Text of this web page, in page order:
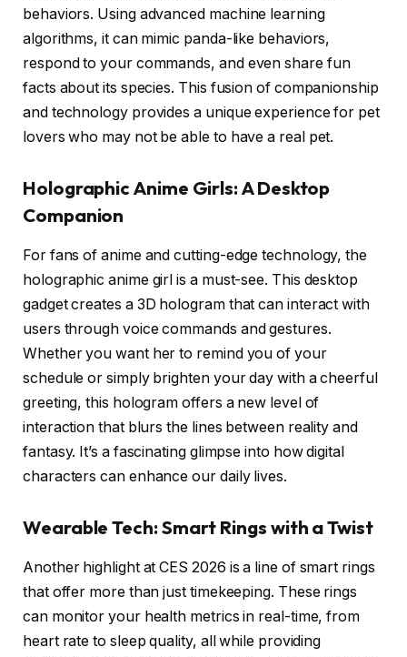
behaviors. Using advanced machine learning
algorithms, it can mimic panda-like behaviors,
respond to your commands, and even share fun
facts about its species. This fusion of companionship
and technology provides a unique experience for pet
lovers who may not be able to have a real pet.
Holographic Anime Girls: A Desktop
Companion
For fans of anime and cutting-edge technology, the
holographic anime girl is a must-see. This desktop
gadget creates a 3D hologram that can interact with
users through voice commands and gestures.
Whether you want her to remind you of your
schedule or simply brighten your day with a cheerful
greeting, this hologram offers a new level of
interaction that blurs the lines between reality and
fantasy. It’s a fascinating glimpse into how digital
characters can enhance our daily lives.
Wearable Tech: Smart Rings with a Twist
Another highlight at CES 2026 is a line of smart rings
that offer more than just timekeeping. These rings
can monitor your health metrics in real-time, from
heart rate to sleep quality, all while providing